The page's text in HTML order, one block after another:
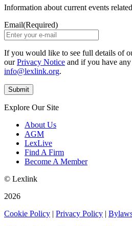
Information about current events
Email(Required)
If you would like to see full details of
ourPrivacy Notice and if you have any
info@lexlink.org.
Explore Our Site
About Us
AGM
LexLive
Find A Firm
Become A Member
© Lexlink
2026
Cookie Policy | Privacy Policy |